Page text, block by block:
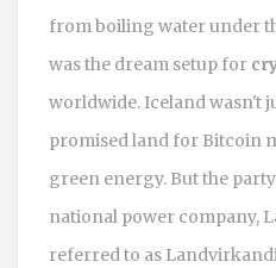
from boiling water under
was the dream setup for
worldwide. Iceland wasn't
promised land for Bitcoin
green energy. But the
national power company,
referred to as